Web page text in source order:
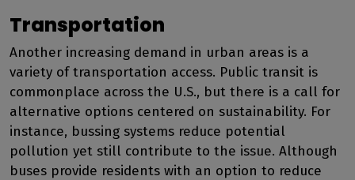
Transportation
Another increasing demand in urban areas is a
variety of transportation access. Public transit is
commonplace across the U.S., but there is a call for
alternative options centered on sustainability. For
instance, bussing systems reduce potential
pollution yet still contribute to the issue. Although
buses provide residents with an option to reduce